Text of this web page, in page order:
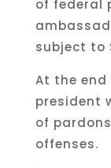
of federal
subject to
At the end
president
of
offenses.